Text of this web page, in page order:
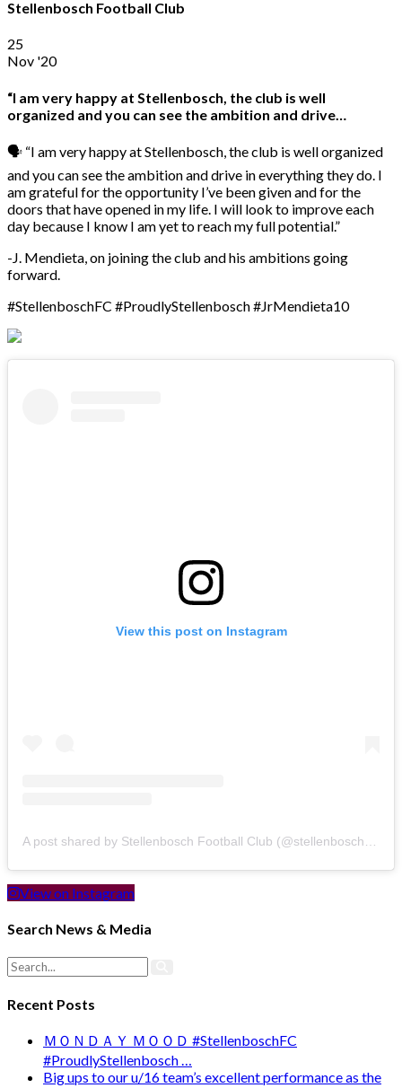
Stellenbosch Football Club
25
Nov '20
“I am very happy at Stellenbosch, the club is well
organized and you can see the ambition and drive…
🗣️ “I am very happy at Stellenbosch, the club is well organized
and you can see the ambition and drive in everything they do. I
am grateful for the opportunity I’ve been given and for the
doors that have opened in my life. I will look to improve each
day because I know I am yet to reach my full potential.”
-J. Mendieta, on joining the club and his ambitions going
forward.
#StellenboschFC #ProudlyStellenbosch #JrMendieta10
View this post on Instagram
View on Instagram
Search News & Media
Recent Posts
ＭＯＮＤＡＹ ＭＯＯＤ #StellenboschFC
#ProudlyStellenbosch …
Big ups to our u/16 team’s excellent performance as the